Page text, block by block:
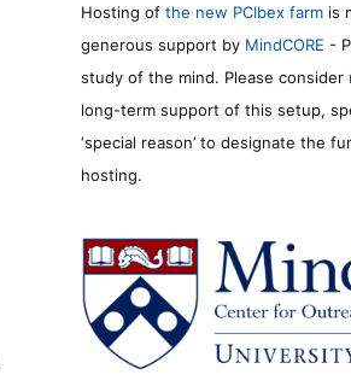
Hosting of the new PCIbex farm is
generous support by MindCORE -
study of the mind. Please consider
long-term support of this setup,
‘special reason’ to designate the
hosting.